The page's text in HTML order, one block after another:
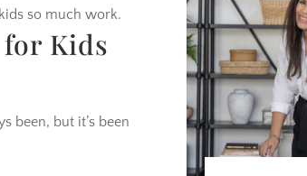
so much work.
Kids
been, but it’s been